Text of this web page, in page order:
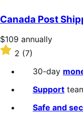
of
5
stars
Canada Post
Price
$109
annually
$109 annually
Rated
out
2 (7)
30-day
Support
Safe and